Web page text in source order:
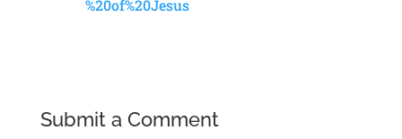
%20of%20Jesus
Submit a Comment